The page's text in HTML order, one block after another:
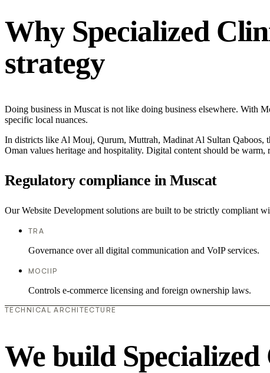
Why Specialized
strategy
Doing business in Muscat is not like doing business elsewhere. With
specific local nuances.
In districts like Al Mouj, Qurum, Muttrah, Madinat Al Sultan Qaboos,
Oman values heritage and hospitality. Digital content should be warm,
Regulatory compliance in Muscat
Our Website Development solutions are built to be strictly compliant
TRA
Governance over all digital communication and VoIP services.
MOCIIP
Controls e-commerce licensing and foreign ownership laws.
TECHNICAL ARCHITECTURE
We build